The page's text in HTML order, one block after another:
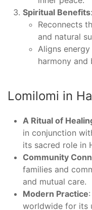
Spiritual Benefits:
Reconnects
and natural
Aligns
harmony and
Lomilomi in
A Ritual of
in conjunction
its sacred role in
Community
families and
and mutual care.
Modern Practice
worldwide for its